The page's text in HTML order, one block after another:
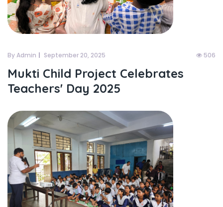
By Admin September 20, 2025 506
Mukti Child Project Celebrates
Teachers' Day 2025